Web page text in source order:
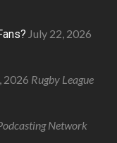
July 22, 2026
2026 Rugby League
Network